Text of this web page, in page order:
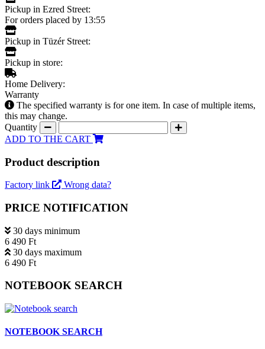
Pickup in Ezred Street:
For orders placed by 13:55
Pickup in Tüzér Street:
Pickup in store:
Home Delivery:
Warranty
The specified warranty is for one item. In case of multiple items,
this may change.
Quantity
ADD TO THE CART
Product description
Factory link Wrong data?
PRICE NOTIFICATION
30 days minimum
6 490 Ft
30 days maximum
6 490 Ft
NOTEBOOK SEARCH
NOTEBOOK SEARCH